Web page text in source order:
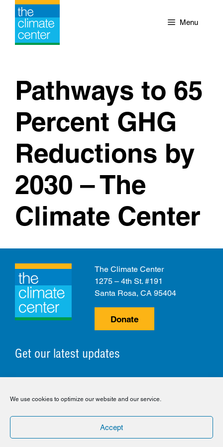
We use cookies to optimize our website and our service.
Accept
Skip
content
Menu
Pathways to 65
Percent GHG
Reductions by
2030 – The
Climate Center
Get our latest updates
The Climate Center
1275 – 4th St. #191
Santa Rosa, CA 95404
Donate
Privacy Policy Disclaimer Cookie Policy
Facebook
TwitterLinkedInInstagram
© 2026 The Climate Center. All Rights Reserved.